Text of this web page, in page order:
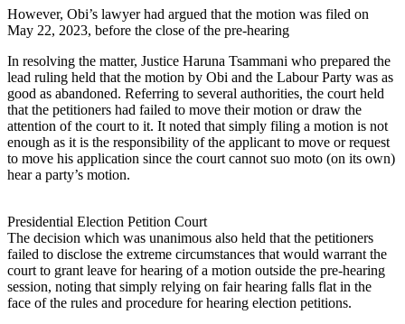
However, Obi’s lawyer had argued that the motion was filed on
May 22, 2023, before the close of the pre-hearing
In resolving the matter, Justice Haruna Tsammani who prepared the
lead ruling held that the motion by Obi and the Labour Party was as
good as abandoned. Referring to several authorities, the court held
that the petitioners had failed to move their motion or draw the
attention of the court to it. It noted that simply filing a motion is not
enough as it is the responsibility of the applicant to move or request
to move his application since the court cannot suo moto (on its own)
hear a party’s motion.
Presidential Election Petition Court
The decision which was unanimous also held that the petitioners
failed to disclose the extreme circumstances that would warrant the
court to grant leave for hearing of a motion outside the pre-hearing
session, noting that simply relying on fair hearing falls flat in the
face of the rules and procedure for hearing election petitions.